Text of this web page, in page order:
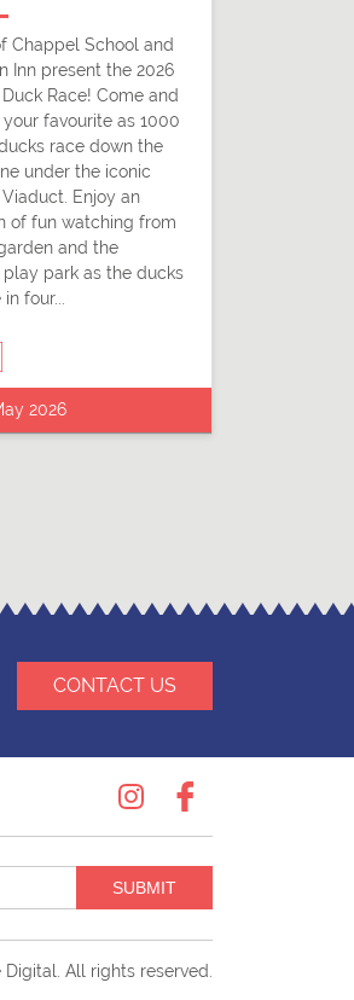
Chappel School and
Inn present the 2026
Race! Come and
favourite as 1000
race down the
under the iconic
Enjoy an
of fun watching from
and the
park as the ducks
four...
2026
CONTACT US
InstagramFacebook
SUBMIT
Digital. All rights reserved.